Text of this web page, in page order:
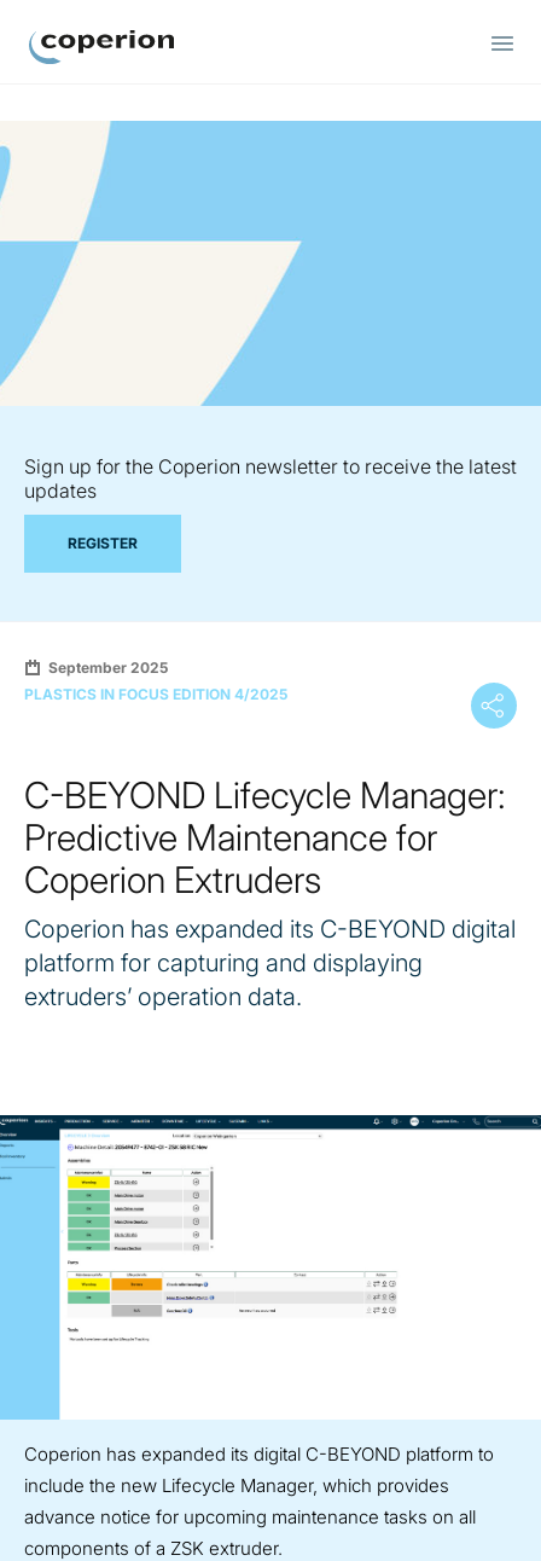
Sign up for the Coperion newsletter to receive the latest
updates
REGISTER
September 2025
PLASTICS IN FOCUS EDITION 4/2025
C-BEYOND Lifecycle Manager:
Predictive Maintenance for
Coperion Extruders
Coperion has expanded its C-BEYOND digital
platform for capturing and displaying
extruders’ operation data.
Coperion has expanded its digital C-BEYOND platform to
include the new Lifecycle Manager, which provides
advance notice for upcoming maintenance tasks on all
components of a ZSK extruder.